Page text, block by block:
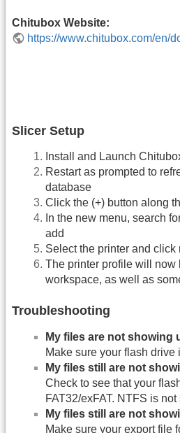
Chitubox Website:
https://www.chitubox.com/en/
Slicer Setup
Install and Launch
Restart as prompted to
database
Click the (+) button along
In the new menu, search
add
Select the printer and click
The printer profile will now
workspace, as well as
Troubleshooting
My files are not showing
Make sure your flash drive
My files still are not
Check to see that your
FAT32/exFAT. NTFS is not
My files still are not
Make sure your export file